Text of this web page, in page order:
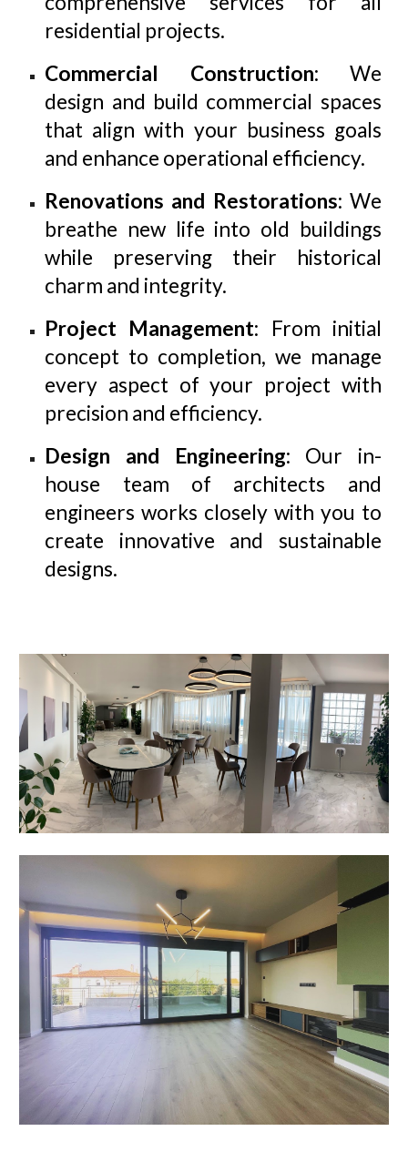
residential projects.
Commercial Construction: We
design and build commercial spaces
that align with your business goals
and enhance operational efficiency.
Renovations and Restorations: We
breathe new life into old buildings
while preserving their historical
charm and integrity.
Project Management: From initial
concept to completion, we manage
every aspect of your project with
precision and efficiency.
Design and Engineering: Our in-
house team of architects and
engineers works closely with you to
create innovative and sustainable
designs.